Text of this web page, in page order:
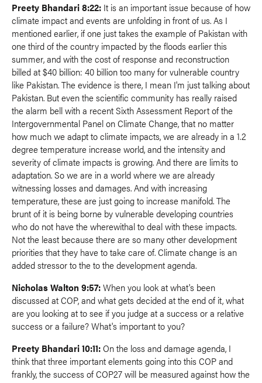
Preety Bhandari 8:22: It is an important issue because of how
climate impact and events are unfolding in front of us. As I
mentioned earlier, if one just takes the example of Pakistan with
one third of the country impacted by the floods earlier this
summer, and with the cost of response and reconstruction
billed at $40 billion: 40 billion too many for vulnerable country
like Pakistan. The evidence is there, I mean I'm just talking about
Pakistan. But even the scientific community has really raised
the alarm bell with a recent Sixth Assessment Report of the
Intergovernmental Panel on Climate Change, that no matter
how much we adapt to climate impacts, we are already in a 1.2
degree temperature increase world, and the intensity and
severity of climate impacts is growing. And there are limits to
adaptation. So we are in a world where we are already
witnessing losses and damages. And with increasing
temperature, these are just going to increase manifold. The
brunt of it is being borne by vulnerable developing countries
who do not have the wherewithal to deal with these impacts.
Not the least because there are so many other development
priorities that they have to take care of. Climate change is an
added stressor to the to the development agenda.
Nicholas Walton 9:57:When you look at what's been
discussed at COP, and what gets decided at the end of it, what
are you looking at to see if you judge at a success or a relative
success or a failure? What's important to you?
Preety Bhandari 10:11:On the loss and damage agenda, I
think that three important elements going into this COP and
frankly, the success of COP27 will be measured against how the